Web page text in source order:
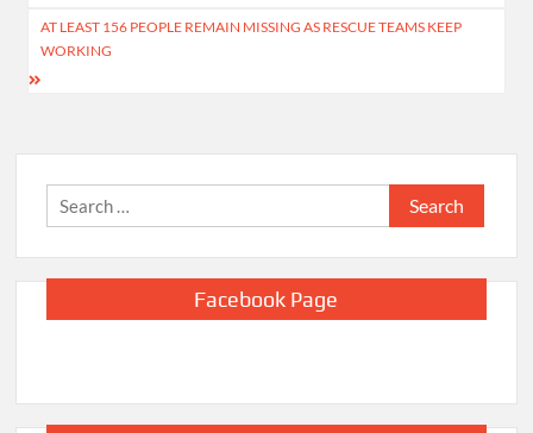
AT LEAST 156 PEOPLE REMAIN MISSING AS RESCUE TEAMS KEEP
WORKING
Search
for:
Facebook Page